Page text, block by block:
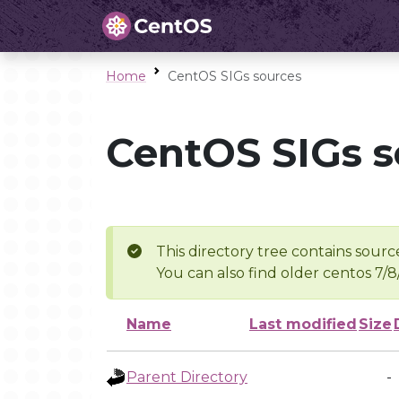
Home CentOS SIGs sources
CentOS SIGs
This directory tree contains
You can also find older centos 7/
Name Last modified Size
Parent Directory -